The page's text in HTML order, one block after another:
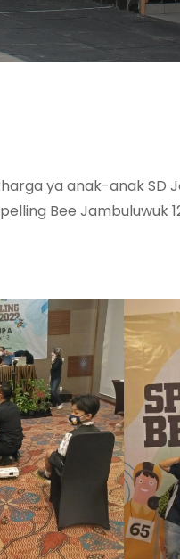
ya anak-anak SD
Bee Jambuluwuk